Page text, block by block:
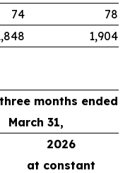
74
78
1,904
months ended
March 31,
2026
at constant